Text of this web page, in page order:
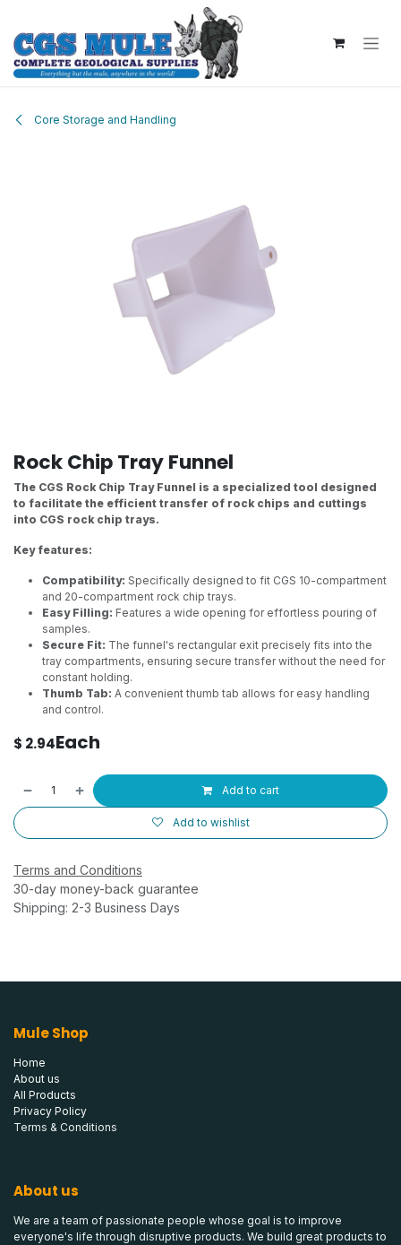
Core Storage and Handling
Rock Chip Tray Funnel
The CGS Rock Chip Tray Funnel is a specialized tool designed
to facilitate the efficient transfer of rock chips and cuttings
into CGS rock chip trays.
Key features:
Compatibility: Specifically designed to fit CGS 10-compartment
and 20-compartment rock chip trays.
Easy Filling: Features a wide opening for effortless pouring of
samples.
Secure Fit: The funnel's rectangular exit precisely fits into the
tray compartments, ensuring secure transfer without the need for
constant holding.
Thumb Tab: A convenient thumb tab allows for easy handling
and control.
$ 2.94Each
Add to cart
Add to wishlist
Terms and Conditions
30-day money-back guarantee
Shipping: 2-3 Business Days
Mule Shop
Home
About us
All Products
Privacy Policy
Terms & Conditions
About us
We are a team of passionate people whose goal is to improve
everyone's life through disruptive products. We build great products to